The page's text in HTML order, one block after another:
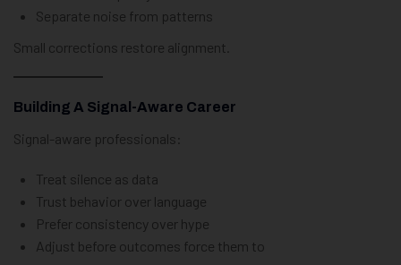
Separate noise from patterns
Small corrections restore alignment.
Building A Signal-Aware Career
Signal-aware professionals:
Treat silence as data
Trust behavior over language
Prefer consistency over hype
Adjust before outcomes force them to